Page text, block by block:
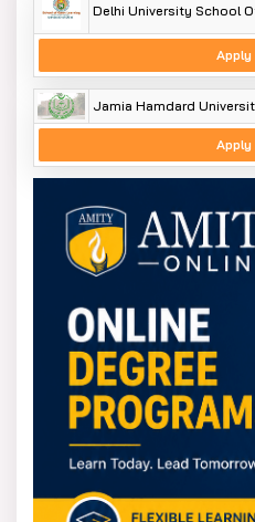
Delhi University School
Apply
Jamia Hamdard
Apply